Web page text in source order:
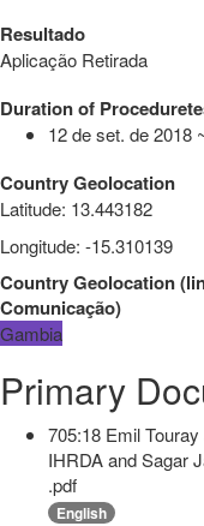
Resultado
Aplicação Retirada
Duration of
12 de set. de 2018
Country Geolocation
Latitude: 13.443182
Longitude: -15.310139
Country Geolocation(
Comunicação)
Gambia
Primary
705:18 Emil
IHRDA and Sagar
.pdf
English